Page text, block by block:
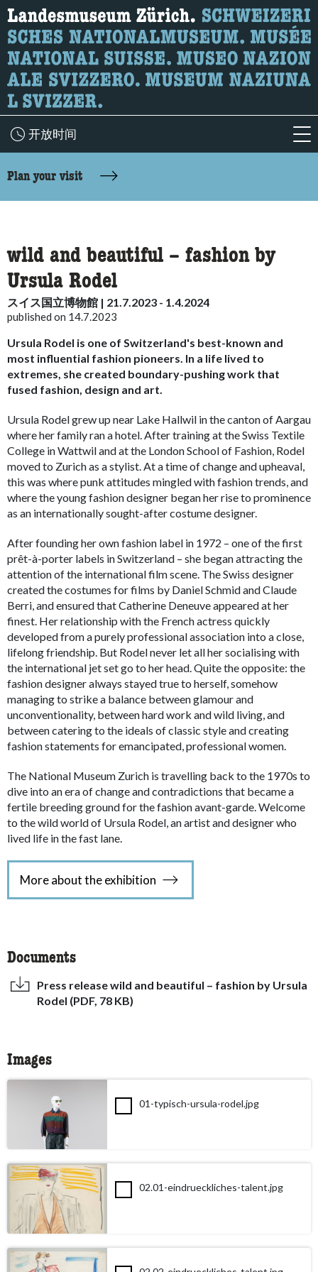
What are you looking for?
Here you can search for content on the page.
开放时间
Plan your visit
wild and beautiful – fashion by
Ursula Rodel
スイス国立博物館 | 21.7.2023 - 1.4.2024
published on 14.7.2023
Ursula Rodel is one of Switzerland's best-known and
most influential fashion pioneers. In a life lived to
extremes, she created boundary-pushing work that
fused fashion, design and art.
Ursula Rodel grew up near Lake Hallwil in the canton of Aargau
where her family ran a hotel. After train­ing at the Swiss Tex­tile
College in Wattwil and at the London School of Fashion, Rodel
moved to Zurich as a stylist. At a time of change and upheaval,
this was where punk attitudes mingled with fashion trends, and
where the young fashion designer began her rise to prominence
as an internationally sought-after costume designer.
After founding her own fashion label in 1972 – one of the first
prêt-à-porter labels in Switzerland – she began attracting the
attention of the international film scene. The Swiss designer
created the costumes for films by Daniel Schmid and Claude
Berri, and ensured that Catherine Deneuve appeared at her
finest. Her relationship with the French actress quickly
developed from a purely professional association into a close,
lifelong friendship. But Rodel never let all her socialising with
the international jet set go to her head. Quite the opposite: the
fashion designer always stayed true to herself, somehow
managing to strike a balance between glamour and
unconventionality, between hard work and wild living, and
between catering to the ideals of classic style and creating
fashion statements for emancipated, professional women.
The National Museum Zurich is travelling back to the 1970s to
dive into an era of change and contradictions that became a
fertile breeding ground for the fashion avant-garde. Welcome
to the wild world of Ursula Rodel, an artist and designer who
lived life in the fast lane.
More about the exhibition
Documents
Press release wild and beautiful – fashion by Ursula
Rodel (PDF, 78 KB)
Images
01-typisch-ursula-rodel.jpg
02.01-eindrueckliches-talent.jpg